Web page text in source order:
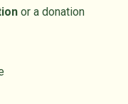
or a donation